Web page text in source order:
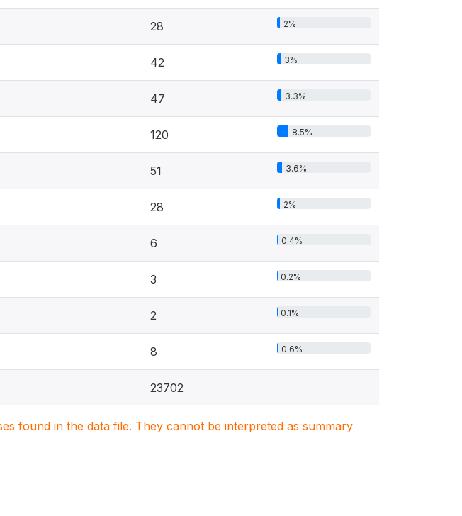
28 2%
42 3%
47 3.3%
120 8.5%
51 3.6%
28 2%
6 0.4%
3 0.2%
2 0.1%
8 0.6%
23702
found in the data file. They cannot be interpreted as summary